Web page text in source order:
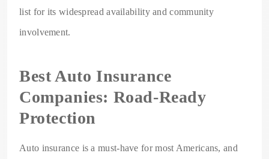
list for its widespread availability and community
involvement.
Best Auto Insurance
Companies: Road-Ready
Protection
Auto insurance is a must-have for most Americans, and